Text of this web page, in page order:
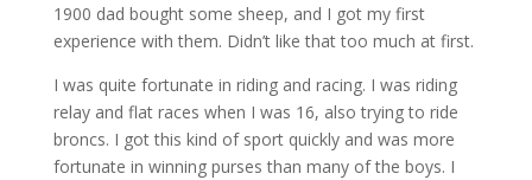
1900 dad bought some sheep, and I got my first
experience with them. Didn’t like that too much at first.
I was quite fortunate in riding and racing. I was riding
relay and flat races when I was 16, also trying to ride
broncs. I got this kind of sport quickly and was more
fortunate in winning purses than many of the boys. I